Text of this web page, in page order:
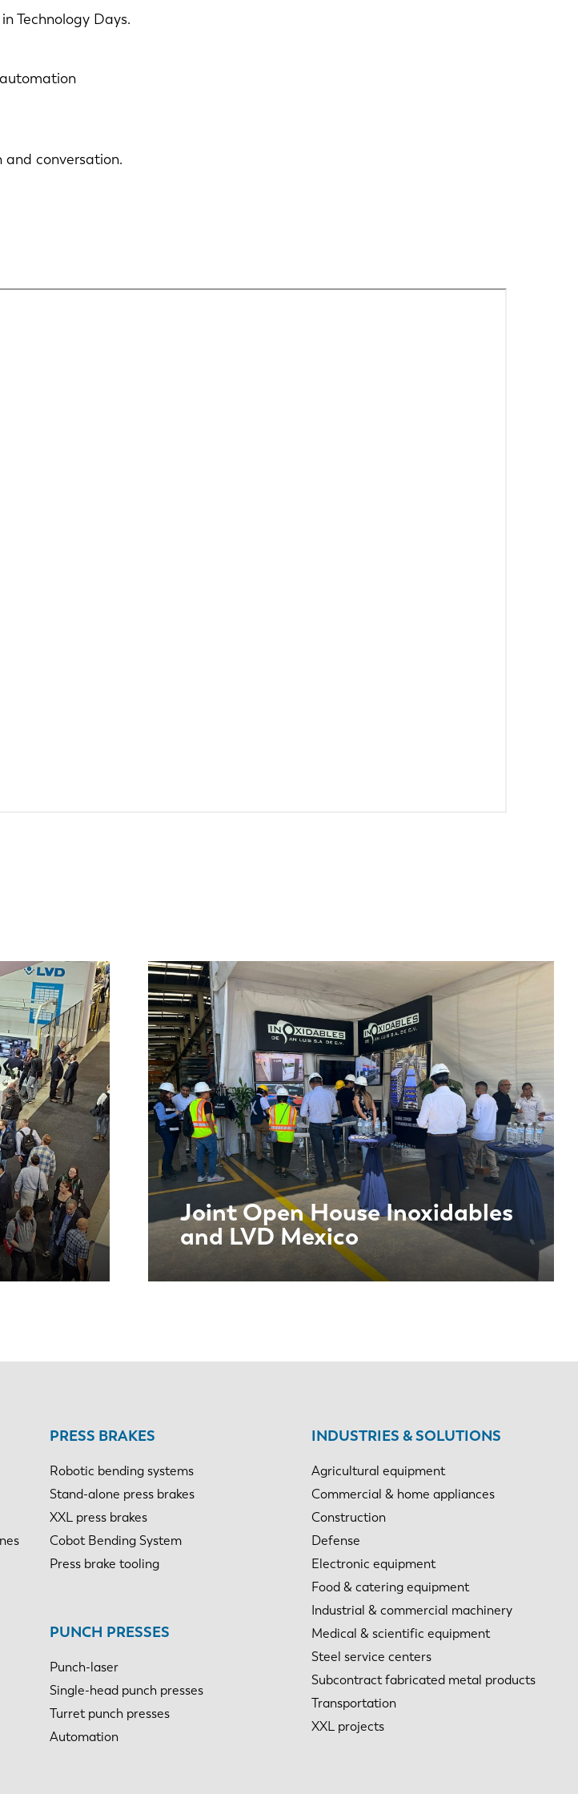
Technology Days.
conversation.
Joint Open House Inoxidables
and LVD Mexico
PRESS BRAKES
Robotic bending systems
Stand-alone press brakes
XXL press brakes
Cobot Bending System
Press brake tooling
PUNCH PRESSES
Punch-laser
Single-head punch presses
Turret punch presses
Automation
INDUSTRIES & SOLUTIONS
Agricultural equipment
Commercial & home appliances
Construction
Defense
Electronic equipment
Food & catering equipment
Industrial & commercial machinery
Medical & scientific equipment
Steel service centers
Subcontract fabricated metal products
Transportation
XXL projects